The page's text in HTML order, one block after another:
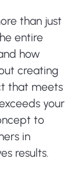
than just
entire
how
creating
that meets
your
to
in
results.